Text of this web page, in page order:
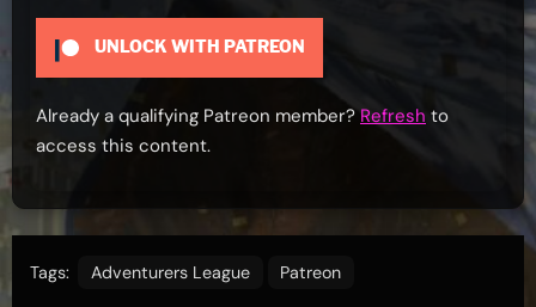
UNLOCK WITH PATREON
Already a qualifying Patreon member?Refresh to
access this content.
Tags: Adventurers League Patreon